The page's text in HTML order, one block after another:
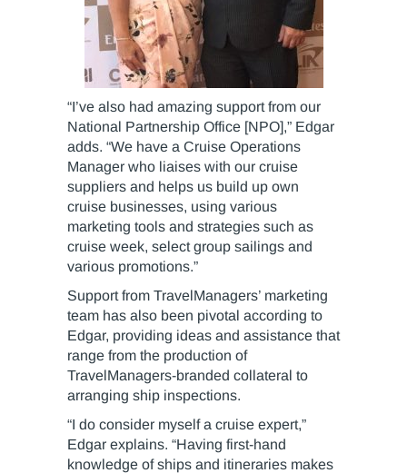
“I’ve also had amazing support from our
National Partnership Office [NPO],” Edgar
adds. “We have a Cruise Operations
Manager who liaises with our cruise
suppliers and helps us build up own
cruise businesses, using various
marketing tools and strategies such as
cruise week, select group sailings and
various promotions.”
Support from TravelManagers’ marketing
team has also been pivotal according to
Edgar, providing ideas and assistance that
range from the production of
TravelManagers-branded collateral to
arranging ship inspections.
“I do consider myself a cruise expert,”
Edgar explains. “Having first-hand
knowledge of ships and itineraries makes